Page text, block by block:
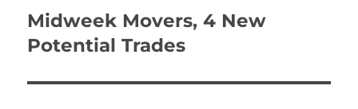
navigation
Previous
post:
Midweek Movers, 4 New
Potential Trades